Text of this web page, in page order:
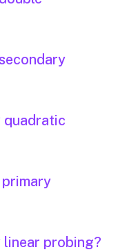
quadratic
primary
linear probing?